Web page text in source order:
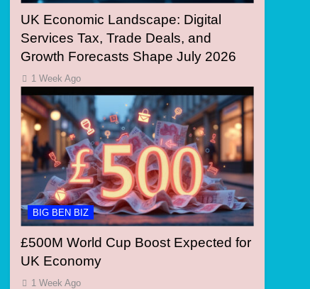
UK Economic Landscape: Digital
Services Tax, Trade Deals, and
Growth Forecasts Shape July 2026
1 Week Ago
BIG BEN BIZ
£500M World Cup Boost Expected for
UK Economy
1 Week Ago